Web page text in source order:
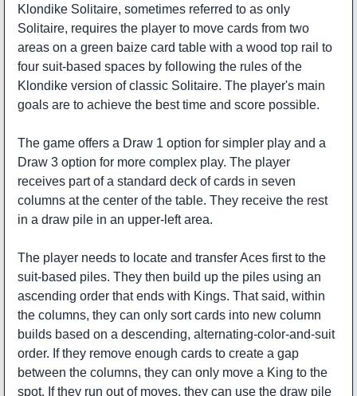
Klondike Solitaire, sometimes referred to as only
Solitaire, requires the player to move cards from two
areas on a green baize card table with a wood top rail to
four suit-based spaces by following the rules of the
Klondike version of classic Solitaire. The player's main
goals are to achieve the best time and score possible.
The game offers a Draw 1 option for simpler play and a
Draw 3 option for more complex play. The player
receives part of a standard deck of cards in seven
columns at the center of the table. They receive the rest
in a draw pile in an upper-left area.
The player needs to locate and transfer Aces first to the
suit-based piles. They then build up the piles using an
ascending order that ends with Kings. That said, within
the columns, they can only sort cards into new column
builds based on a descending, alternating-color-and-suit
order. If they remove enough cards to create a gap
between the columns, they can only move a King to the
spot. If they run out of moves, they can use the draw pile